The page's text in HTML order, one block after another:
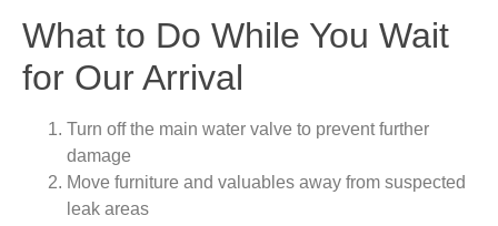
What to Do While You Wait
for Our Arrival
Turn off the main water valve to prevent further
damage
Move furniture and valuables away from suspected
leak areas